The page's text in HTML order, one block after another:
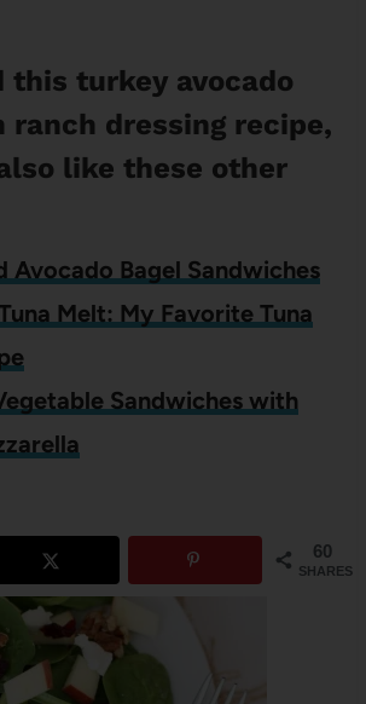
this turkey avocado
ranch dressing recipe,
like these other
Avocado Bagel Sandwiches
Melt: My Favorite Tuna
Sandwiches with
60
SHARES